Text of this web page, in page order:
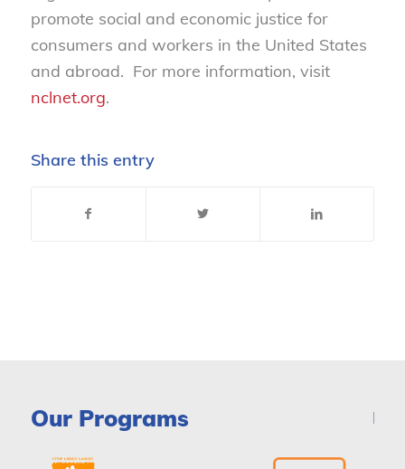
promote social and economic justice for
consumers and workers in the United States
and abroad. For more information, visit
nclnet.org.
Share this entry
Our Programs